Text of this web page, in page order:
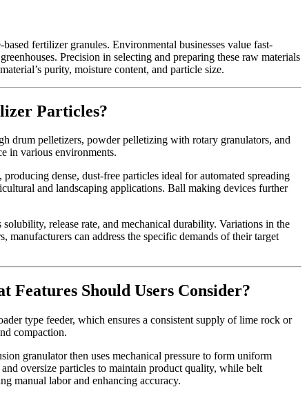
fertilizer granules. Environmental businesses value fast-
Precision in selecting and preparing these raw materials
purity, moisture content, and particle size.
Particles?
drum pelletizers, powder pelletizing with rotary granulators, and
in various environments.
dense, dust-free particles ideal for automated spreading
and landscaping applications. Ball making devices further
release rate, and mechanical durability. Variations in the
can address the specific demands of their target
Should Users Consider?
type feeder, which ensures a consistent supply of lime rock or
compaction.
granulator then uses mechanical pressure to form uniform
oversize particles to maintain product quality, while belt
manual labor and enhancing accuracy.